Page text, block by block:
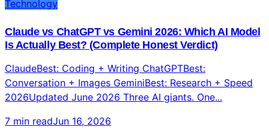
Technology
Claude vs ChatGPT vs Gemini 2026: Which AI Model
Is Actually Best? (Complete Honest Verdict)
ClaudeBest: Coding + Writing ChatGPTBest:
Conversation + Images GeminiBest: Research + Speed
2026Updated June 2026 Three AI giants. One...
7 min readJun 16, 2026